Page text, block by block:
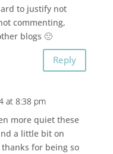
to justify not
commenting,
blogs 🙁
Reply
at 8:38 pm
more quiet these
a little bit on
thanks for being so